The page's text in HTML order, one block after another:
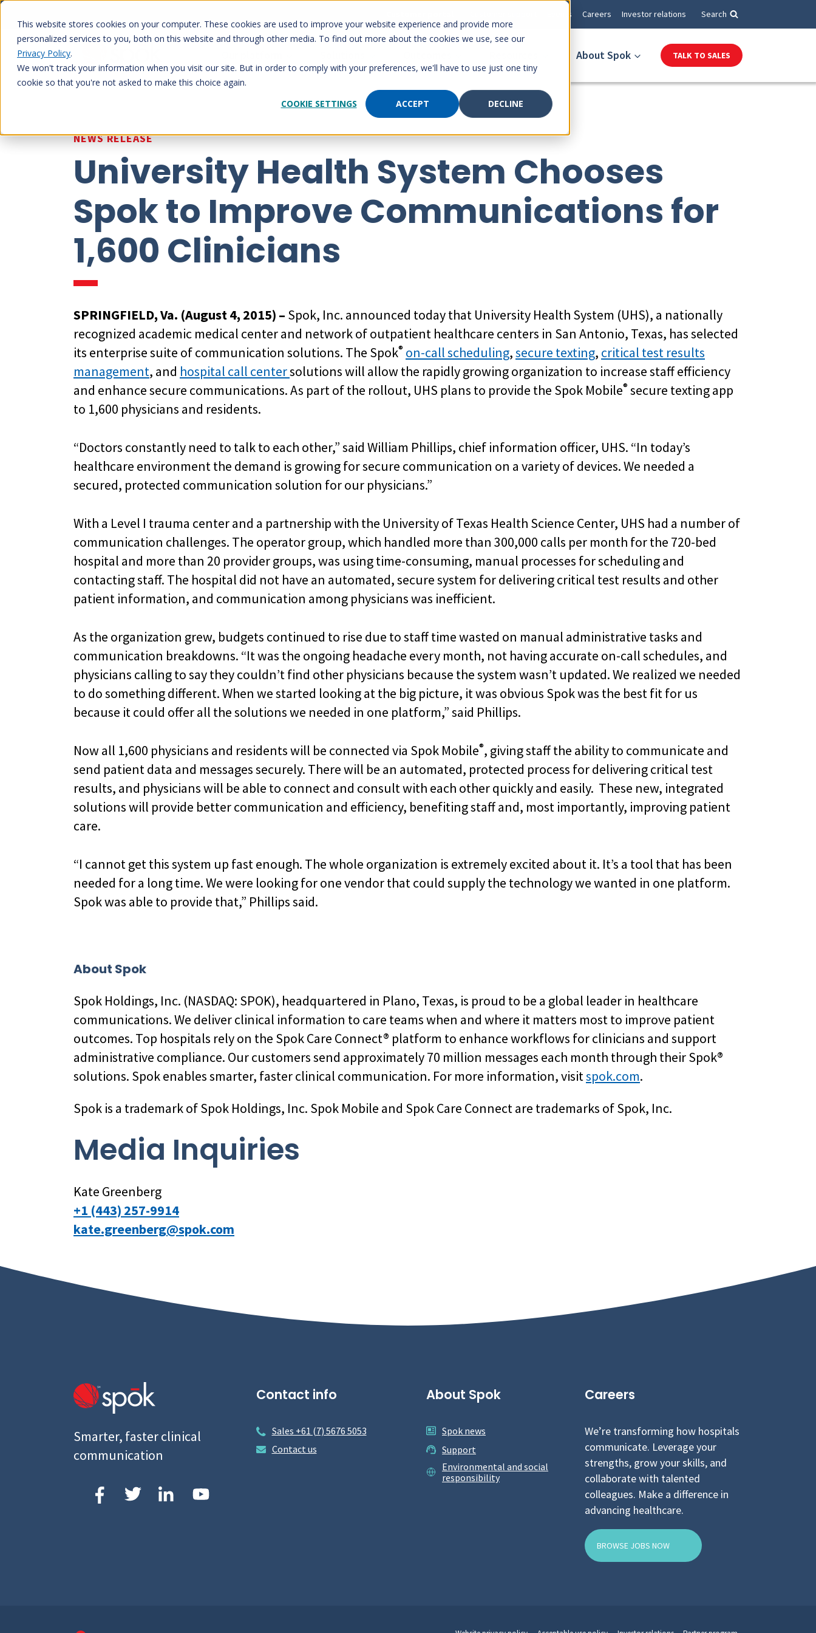
This website stores cookies on your computer. These cookies are used to improve your website experience and provide more
personalized services to you, both on this website and through other media. To find out more about the cookies we use, see our
Privacy Policy.
We won't track your information when you visit our site. But in order to comply with your preferences, we'll have to use just one tiny
cookie so that you're not asked to make this choice again.
COOKIE SETTINGS
ACCEPT DECLINE
Skip
content
Events Careers Investor relations Search
About Spok TALK TO SALES
NEWS RELEASE
University Health System Chooses
Spok to Improve Communications for
1,600 Clinicians
SPRINGFIELD, Va. (August 4, 2015) – Spok, Inc. announced today that University Health System (UHS), a nationally
recognized academic medical center and network of outpatient healthcare centers in San Antonio, Texas, has selected
its enterprise suite of communication solutions. The Spok® on-call scheduling,secure texting, critical test results
management, and hospital call centersolutions will allow the rapidly growing organization to increase staff efficiency
and enhance secure communications. As part of the rollout, UHS plans to provide the Spok Mobile® secure texting app
to 1,600 physicians and residents.
“Doctors constantly need to talk to each other,” said William Phillips, chief information officer, UHS. “In today’s
healthcare environment the demand is growing for secure communication on a variety of devices. We needed a
secured, protected communication solution for our physicians.”
With a Level I trauma center and a partnership with the University of Texas Health Science Center, UHS had a number of
communication challenges. The operator group, which handled more than 300,000 calls per month for the 720-bed
hospital and more than 20 provider groups, was using time-consuming, manual processes for scheduling and
contacting staff. The hospital did not have an automated, secure system for delivering critical test results and other
patient information, and communication among physicians was inefficient.
As the organization grew, budgets continued to rise due to staff time wasted on manual administrative tasks and
communication breakdowns. “It was the ongoing headache every month, not having accurate on-call schedules, and
physicians calling to say they couldn’t find other physicians because the system wasn’t updated. We realized we needed
to do something different. When we started looking at the big picture, it was obvious Spok was the best fit for us
because it could offer all the solutions we needed in one platform,” said Phillips.
Now all 1,600 physicians and residents will be connected via Spok Mobile®, giving staff the ability to communicate and
send patient data and messages securely. There will be an automated, protected process for delivering critical test
results, and physicians will be able to connect and consult with each other quickly and easily. These new, integrated
solutions will provide better communication and efficiency, benefiting staff and, most importantly, improving patient
care.
“I cannot get this system up fast enough. The whole organization is extremely excited about it. It’s a tool that has been
needed for a long time. We were looking for one vendor that could supply the technology we wanted in one platform.
Spok was able to provide that,” Phillips said.
About Spok
Spok Holdings, Inc. (NASDAQ: SPOK), headquartered in Plano, Texas, is proud to be a global leader in healthcare
communications. We deliver clinical information to care teams when and where it matters most to improve patient
outcomes. Top hospitals rely on the Spok Care Connect® platform to enhance workflows for clinicians and support
administrative compliance. Our customers send approximately 70 million messages each month through their Spok®
solutions. Spok enables smarter, faster clinical communication. For more information, visitspok.com.
Spok is a trademark of Spok Holdings, Inc. Spok Mobile and Spok Care Connect are trademarks of Spok, Inc.
Media Inquiries
Kate Greenberg
+1 (443) 257-9914
kate.greenberg@spok.com
Smarter, faster clinical
communication
Contact info
Sales +61 (7) 5676 5053
Contact us
About Spok
Spok news
Support
Environmental and social
responsibility
Careers
We’re transforming how hospitals
communicate. Leverage your
strengths, grow your skills, and
collaborate with talented
colleagues. Make a difference in
advancing healthcare.
BROWSE JOBS NOW